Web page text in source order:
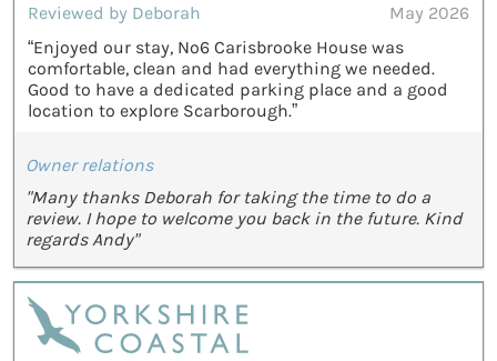
Reviewed by Deborah
May 2026
“Enjoyed our stay, No6 Carisbrooke House was
comfortable, clean and had everything we needed.
Good to have a dedicated parking place and a good
location to explore Scarborough.”
Owner relations
"Many thanks Deborah for taking the time to do a
review. I hope to welcome you back in the future. Kind
regards Andy"